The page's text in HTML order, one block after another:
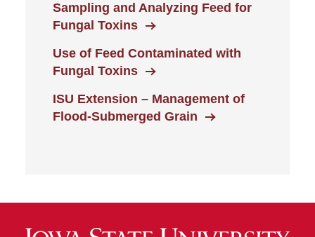
Sampling and Analyzing Feed for
Fungal Toxins
Use of Feed Contaminated with
Fungal Toxins
ISU Extension – Management of
Flood-Submerged Grain